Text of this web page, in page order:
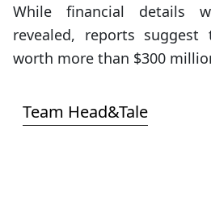
While financial details
revealed, reports
worth more than $300
Team Head&Tale